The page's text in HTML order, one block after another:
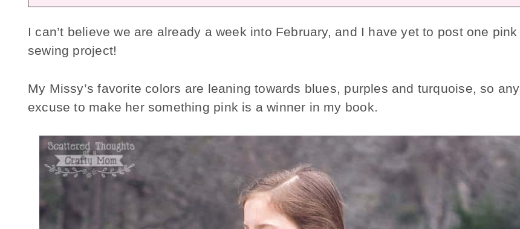
I can’t believe we are already a week into February, and I have yet to post one pink
sewing project!
My Missy’s favorite colors are leaning towards blues, purples and turquoise, so any
excuse to make her something pink is a winner in my book.